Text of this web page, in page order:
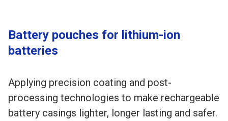
Battery pouches for lithium-ion
batteries
Applying precision coating and post-
processing technologies to make rechargeable
battery casings lighter, longer lasting and safer.